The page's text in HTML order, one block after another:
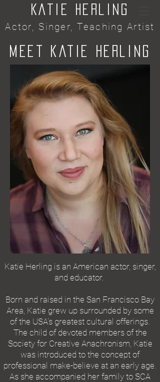
Katie Herling
Actor, Singer, Teaching Artist
Meet Katie HeRling
Katie Herling is an American actor, singer,
and educator.
Born and raised in the San Francisco Bay
Area, Katie grew up surrounded by some
of the USA's greatest cultural offerings.
The child of devoted members of the
Society for Creative Anachronism, Katie
was introduced to the concept of
professional make-believe at an early age.
As she accompanied her family to SCA